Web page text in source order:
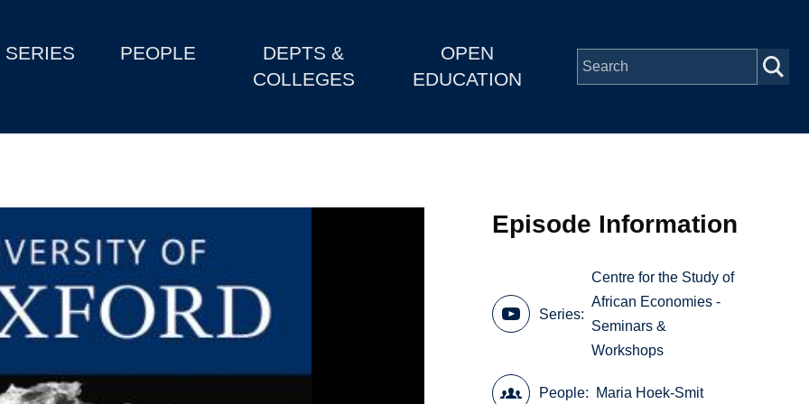
SERIES PEOPLE
DEPTS &
COLLEGES
OPEN
EDUCATION
Episode Information
Series
Centre for the Study of
African Economies -
Seminars &
Workshops
People Maria Hoek-Smit